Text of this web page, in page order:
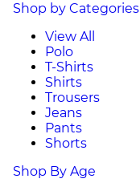
Shop by Categories
View All
Polo
T-Shirts
Shirts
Trousers
Jeans
Pants
Shorts
Shop By Age